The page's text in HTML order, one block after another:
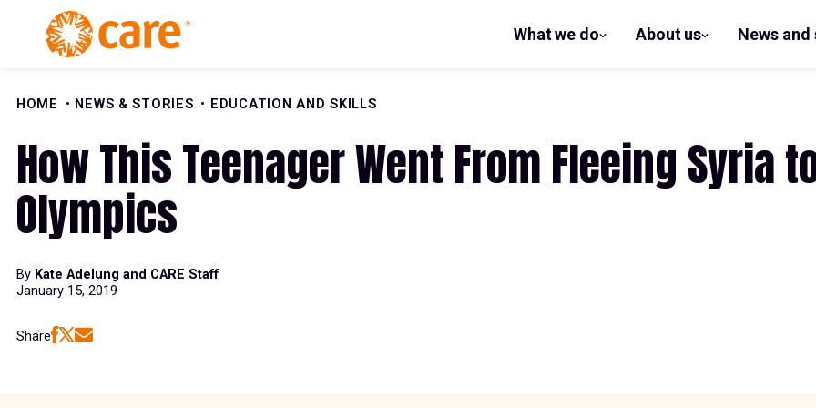
Skip to Content
What we do
show
About us
show
News
HOME
NEWS & STORIES EDUCATION AND SKILLS
How This Teenager Went From Fleeing Syria
Olympics
By Kate Adelung and CARE Staff
January 15, 2019
Share